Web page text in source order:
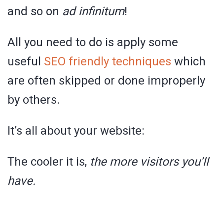
and so on ad infinitum!
All you need to do is apply some
useful SEO friendly techniques which
are often skipped or done improperly
by others.
It’s all about your website:
The cooler it is, the more visitors you’ll
have.